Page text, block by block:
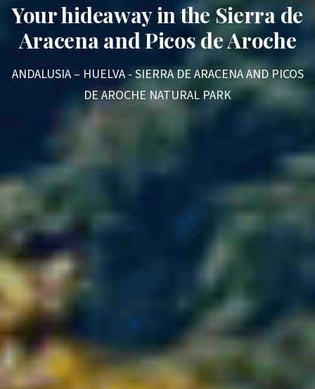
Your hideaway in the Sierra de
Aracena and Picos de Aroche
ANDALUSIA – HUELVA - SIERRA DE ARACENA AND PICOS
DE AROCHE NATURAL PARK